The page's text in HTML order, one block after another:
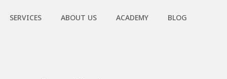
SERVICES ABOUT US ACADEMY BLOG